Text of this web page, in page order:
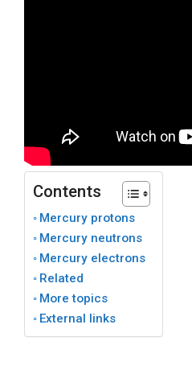
Contents
Mercury protons
Mercury neutrons
Mercury electrons
Related
More topics
External links